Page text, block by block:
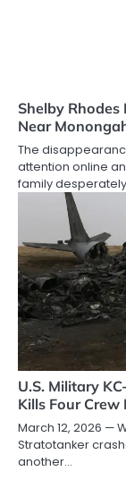
Shelby Rhodes
Near
The
attention online
family
U.S. Military
Kills Four
March 12, 2026 —
Stratotanker
another…